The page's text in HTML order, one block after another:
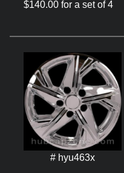
$140.00 for a set of 4
# hyu463x